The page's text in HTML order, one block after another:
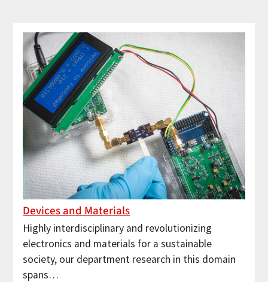
Devices and Materials
Highly interdisciplinary and revolutionizing
electronics and materials for a sustainable
society, our department research in this domain
spans…